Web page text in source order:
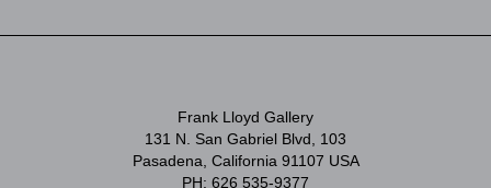
Frank Lloyd Gallery
131 N. San Gabriel Blvd, 103
Pasadena, California 91107 USA
PH: 626 535-9377